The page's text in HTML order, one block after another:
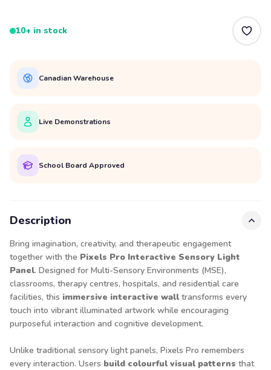
10+ in stock
Canadian Warehouse
Live Demonstrations
School Board Approved
Description
Bring imagination, creativity, and therapeutic engagement
together with the Pixels Pro Interactive Sensory Light
Panel. Designed for Multi-Sensory Environments (MSE),
classrooms, therapy centres, hospitals, and residential care
facilities, this immersive interactive wall transforms every
touch into vibrant illuminated artwork while encouraging
purposeful interaction and cognitive development.
Unlike traditional sensory light panels, Pixels Pro remembers
every interaction. Users build colourful visual patterns that